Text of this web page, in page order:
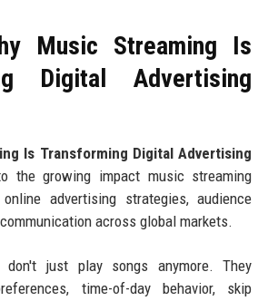
Music Streaming Is
Digital Advertising
Is Transforming Digital Advertising
the growing impact music streaming
advertising strategies, audience
across global markets.
don't just play songs anymore. They
time-of-day behavior, skip